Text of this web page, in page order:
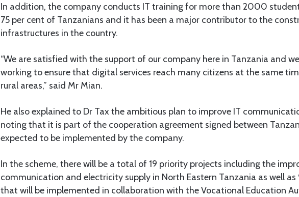
In addition, the company conducts IT training for more than 2000
75 per cent of Tanzanians and it has been a major contributor to the
infrastructures in the country.
“We are satisfied with the support of our company here in Tanzania and
working to ensure that digital services reach many citizens at the same
rural areas,” said Mr Mian.
He also explained to Dr Tax the ambitious plan to improve IT
noting that it is part of the cooperation agreement signed between
expected to be implemented by the company.
In the scheme, there will be a total of 19 priority projects including the
communication and electricity supply in North Eastern Tanzania as well
that will be implemented in collaboration with the Vocational Education